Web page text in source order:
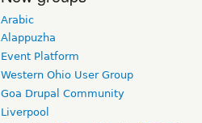
Arabic
Alappuzha
Event Platform
Western Ohio User Group
Goa Drupal Community
Liverpool